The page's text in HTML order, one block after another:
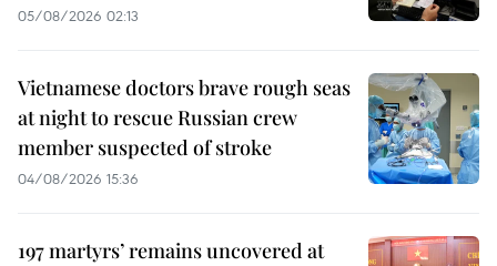
05/08/2026 02:13
Vietnamese doctors brave rough seas
at night to rescue Russian crew
member suspected of stroke
04/08/2026 15:36
197 martyrs’ remains uncovered at